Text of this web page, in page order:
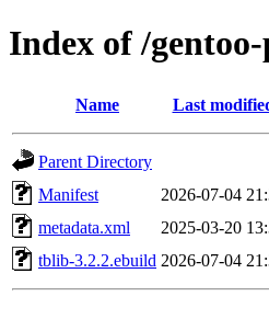
Index of /
Name Last
Parent Directory
Manifest
2026-07-04
metadata.xml
2025-03-20
tblib-3.2.2.ebuild 2026-07-04